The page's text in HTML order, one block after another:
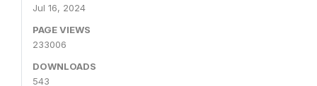
Jul 16, 2024
PAGE VIEWS
233006
DOWNLOADS
543